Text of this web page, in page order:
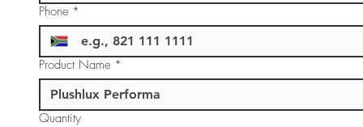
Phone *
Product Name *
Quantity